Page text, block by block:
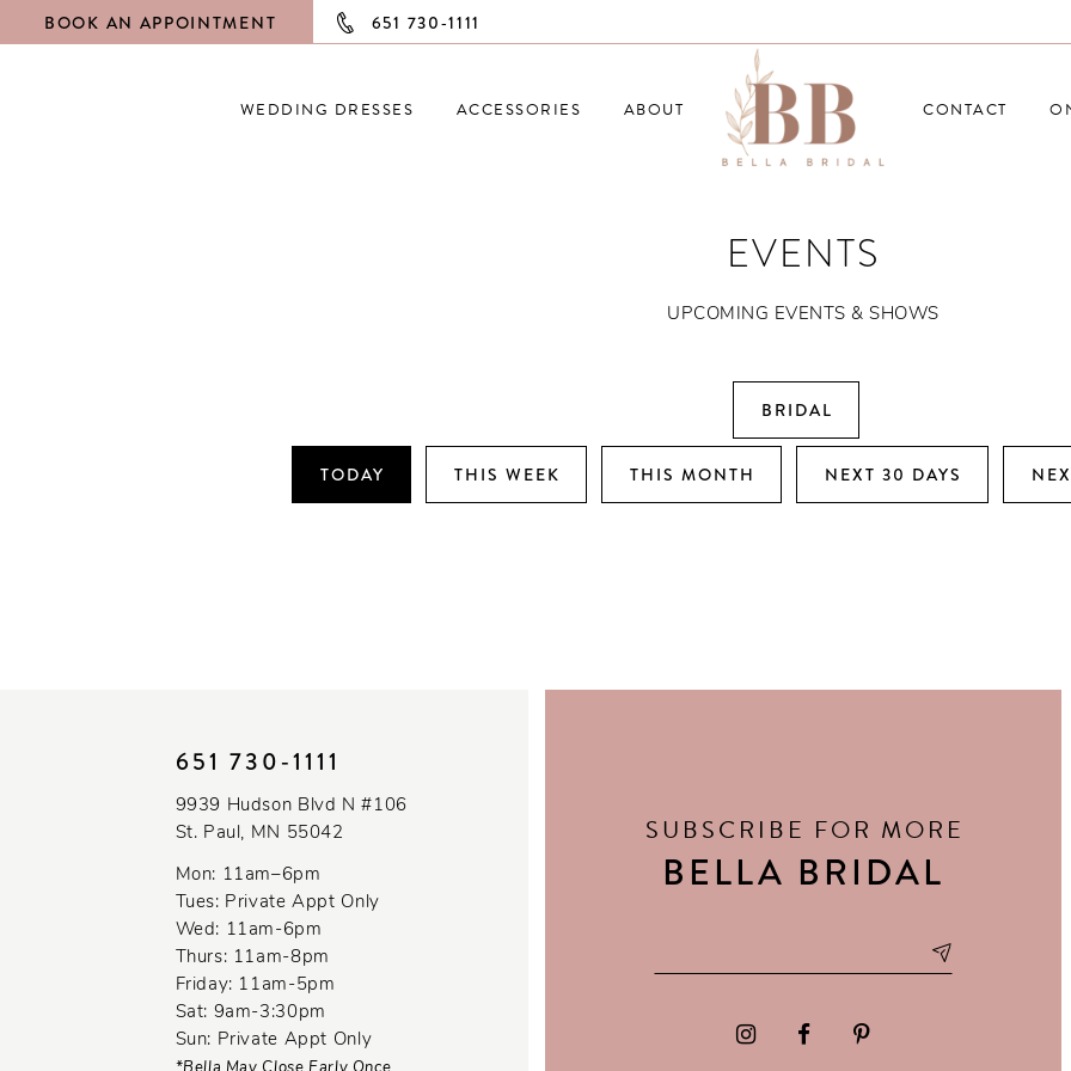
BOOK AN APPOINTMENT 651 730‑1111
WEDDING DRESSES ACCESSORIES ABOUT CONTACT
EVENTS
UPCOMING EVENTS & SHOWS
BRIDAL
TODAY THIS WEEK THIS MONTH NEXT 30 DAYS
651 730‑1111
9939 Hudson Blvd N #106
St. Paul, MN 55042
Mon: 11am–6pm
Tues: Private Appt Only
Wed: 11am-6pm
Thurs: 11am-8pm
Friday: 11am-5pm
Sat: 9am-3:30pm
Sun: Private Appt Only
*Bella May Close Early Once
SUBSCRIBE FOR MORE
BELLA BRIDAL